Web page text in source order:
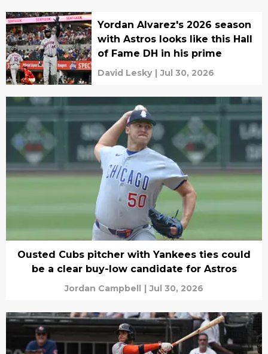
Yordan Alvarez's 2026 season
with Astros looks like this Hall
of Fame DH in his prime
David Lesky | Jul 30, 2026
Ousted Cubs pitcher with Yankees ties could
be a clear buy-low candidate for Astros
Jordan Campbell | Jul 30, 2026